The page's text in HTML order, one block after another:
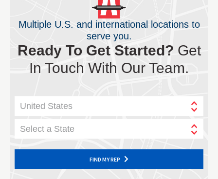
Multiple U.S. and international locations to
serve you.
Ready To Get Started? Get
In Touch With Our Team.
United States
Select a State
FIND MY REP